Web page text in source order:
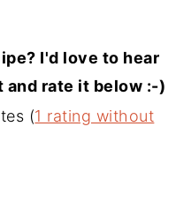
I'd love to hear
and rate it below :-)
(1 rating without